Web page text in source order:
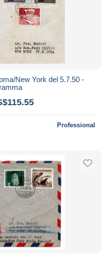
New York del 5.7.50 -
Professional